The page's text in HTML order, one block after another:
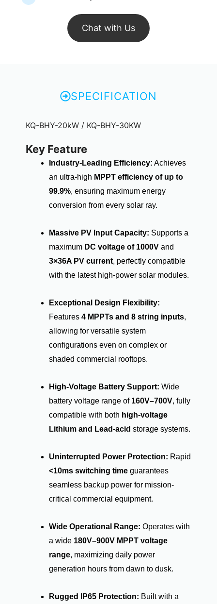
Chat with Us
SPECIFICATION
KQ-BHY-20kW / KQ-BHY-30KW
Key Feature
Industry-Leading Efficiency: Achieves
an ultra-high MPPT efficiency of up to
99.9%, ensuring maximum energy
conversion from every solar ray.
Massive PV Input Capacity: Supports a
maximum DC voltage of 1000Vand
3×36A PV current, perfectly compatible
with the latest high-power solar modules.
Exceptional Design Flexibility:
Features 4 MPPTs and 8 string inputs,
allowing for versatile system
configurations even on complex or
shaded commercial rooftops.
High-Voltage Battery Support: Wide
battery voltage range of 160V–700V, fully
compatible with both high-voltage
Lithium and Lead-acid storage systems.
Uninterrupted Power Protection: Rapid
<10ms switching timeguarantees
seamless backup power for mission-
critical commercial equipment.
Wide Operational Range: Operates with
a wide 180V–900V MPPT voltage
range, maximizing daily power
generation hours from dawn to dusk.
Rugged IP65 Protection: Built with a